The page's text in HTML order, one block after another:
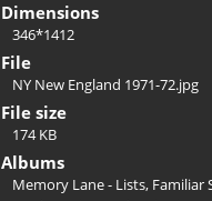
Dimensions
346*1412
File
NY New England 1971-72.jpg
File size
174 KB
Albums
Memory Lane - Lists, Familiar